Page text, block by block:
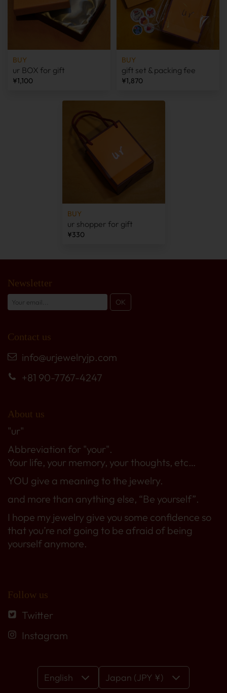
BUY
ur BOX for gift
¥1,100
BUY
gift set & packing fee
¥1,870
BUY
ur shopper for gift
¥330
Newsletter
Contact us
info@urjewelryjp.com
+81 90-7767-4247
About us
"ur"
Abbreviation for "your".
Your life, your memory, your thoughts, etc…
YOU give a meaning to the jewelry.
and more than anything else, “Be yourself”.
I hope my jewelry give you some confidence so
that you’re not going to be afraid of being
yourself anymore.
Follow us
Twitter
Instagram
English Japan (JPY ¥)